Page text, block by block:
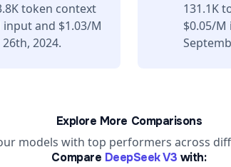
token context
and $1.03/M
2024.
131.1K
$0.05/
Explore More Comparisons
models with top performers across
Compare DeepSeek V3 with: